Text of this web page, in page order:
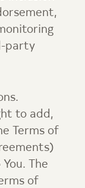
party
to add,
Terms of
The
of